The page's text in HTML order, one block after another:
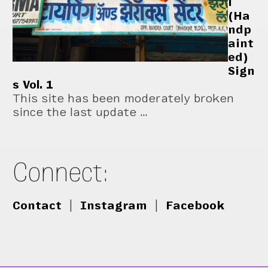
(Ha
ndp
aint
ed)
Sign
s Vol. 1
This site has been moderately broken
since the last update …
Connect:
Contact Instagram Facebook